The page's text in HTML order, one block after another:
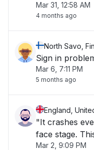
Mar 31, 12:58 AM
4 months ago
North Savo,
Sign in
Mar 6, 7:11 PM
5 months ago
England,
"It crashes
face stage.
Mar 2, 9:09 PM